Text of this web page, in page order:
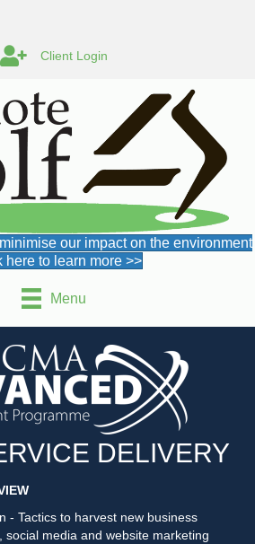
Client Login
our impact on the environment
here to learn more >>
Menu
DELIVERY
- Tactics to harvest new business
social media and website marketing